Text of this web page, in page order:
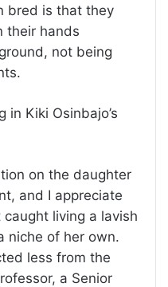
bred is that they
their hands
not being
Kiki Osinbajo’s
on the daughter
and I appreciate
living a lavish
niche of her own.
less from the
a Senior